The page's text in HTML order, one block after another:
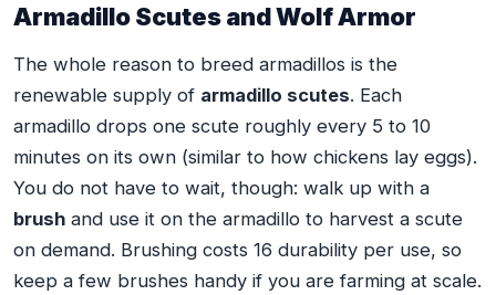
Armadillo Scutes and Wolf Armor
The whole reason to breed armadillos is the
renewable supply of armadillo scutes. Each
armadillo drops one scute roughly every 5 to 10
minutes on its own (similar to how chickens lay eggs).
You do not have to wait, though: walk up with a
brush and use it on the armadillo to harvest a scute
on demand. Brushing costs 16 durability per use, so
keep a few brushes handy if you are farming at scale.